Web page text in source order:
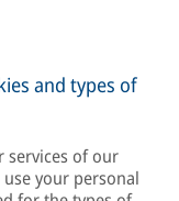
and types of
services of our
your personal